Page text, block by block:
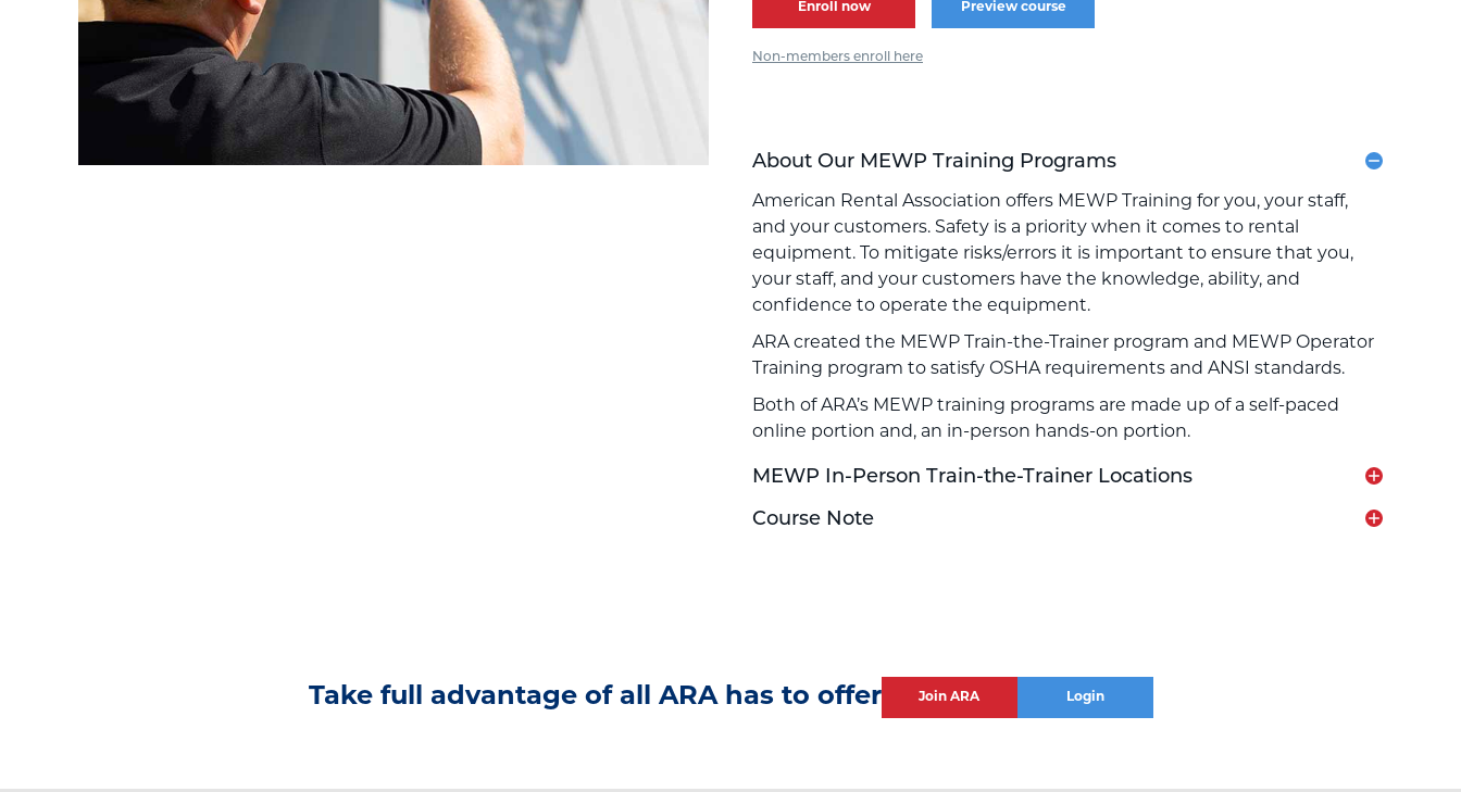
Enroll now Preview course
Non-members enroll here
About Our MEWP Training Programs
American Rental Association offers MEWP Training for you, your staff,
and your customers. Safety is a priority when it comes to rental
equipment. To mitigate risks/errors it is important to ensure that you,
your staff, and your customers have the knowledge, ability, and
confidence to operate the equipment.
ARA created the MEWP Train-the-Trainer program and MEWP Operator
Training program to satisfy OSHA requirements and ANSI standards.
Both of ARA’s MEWP training programs are made up of a self-paced
online portion and, an in-person hands-on portion.
MEWP In-Person Train-the-Trainer Locations
Course Note
Take full advantage of all ARA has to offer Join ARA Login